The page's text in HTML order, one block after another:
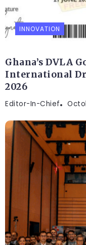
INNOVATION
Ghana’s DVLA
International
2026
Editor-In-Chief